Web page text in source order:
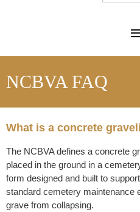
NCBVA FAQ
What is a concrete
The NCBVA defines a concrete
placed in the ground in a
form designed and built to
standard cemetery maintenance
grave from collapsing.